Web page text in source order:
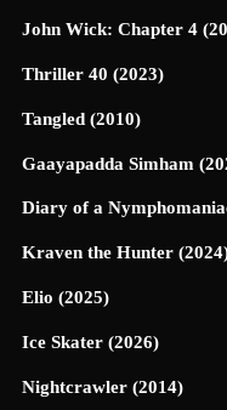
John Wick: Chapter 4
Thriller 40 (2023)
Tangled (2010)
Gaayapadda Simham
Diary of a
Kraven the Hunter
Elio (2025)
Ice Skater (2026)
Nightcrawler (2014)